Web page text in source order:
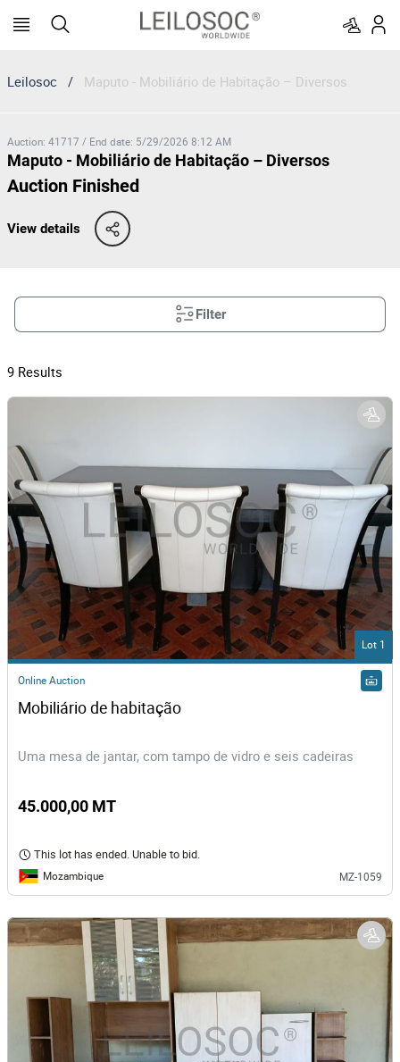
Leilosoc / Maputo - Mobiliário de Habitação – Diversos
Auction: 41717 / End date: 5/29/2026 8:12 AM
Maputo - Mobiliário de Habitação – Diversos
Auction Finished
View details
Filter
9 Results
Lot 1
Online Auction
Mobiliário de habitação
Uma mesa de jantar, com tampo de vidro e seis cadeiras
45.000,00 MT
This lot has ended. Unable to bid.
Mozambique MZ-1059